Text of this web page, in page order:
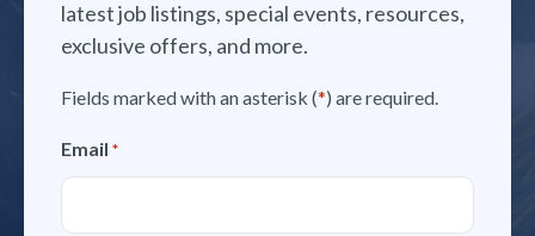
latest job listings, special events, resources,
exclusive offers, and more.
Fields marked with an asterisk (*) are required.
Email *